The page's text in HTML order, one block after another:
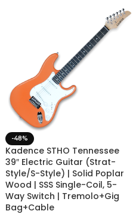
-48%
Kadence STHO Tennessee
39″ Electric Guitar (Strat-
Style/S-Style) | Solid Poplar
Wood | SSS Single-Coil, 5-
Way Switch | Tremolo+Gig
Bag+Cable